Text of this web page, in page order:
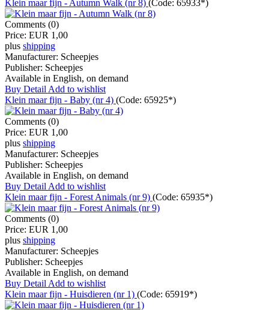
Klein maar fijn - Autumn Walk (nr 8) (Code: 65933*)
Comments (0)
Price: EUR 1,00
plus shipping
Manufacturer: Scheepjes
Publisher: Scheepjes
Available in English, on demand
Buy Detail Add to wishlist
Klein maar fijn - Baby (nr 4) (Code: 65925*)
Comments (0)
Price: EUR 1,00
plus shipping
Manufacturer: Scheepjes
Publisher: Scheepjes
Available in English, on demand
Buy Detail Add to wishlist
Klein maar fijn - Forest Animals (nr 9) (Code: 65935*)
Comments (0)
Price: EUR 1,00
plus shipping
Manufacturer: Scheepjes
Publisher: Scheepjes
Available in English, on demand
Buy Detail Add to wishlist
Klein maar fijn - Huisdieren (nr 1) (Code: 65919*)